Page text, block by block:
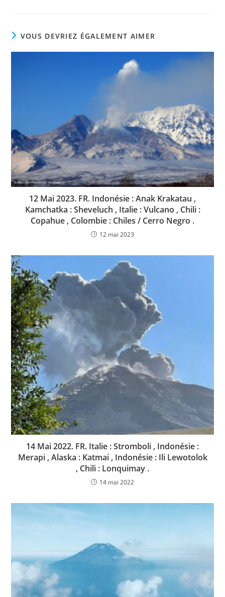
VOUS DEVRIEZ ÉGALEMENT AIMER
12 Mai 2023. FR. Indonésie : Anak Krakatau ,
Kamchatka : Sheveluch , Italie : Vulcano , Chili :
Copahue , Colombie : Chiles / Cerro Negro .
12 mai 2023
14 Mai 2022. FR. Italie : Stromboli , Indonésie :
Merapi , Alaska : Katmai , Indonésie : Ili Lewotolok
, Chili : Lonquimay .
14 mai 2022